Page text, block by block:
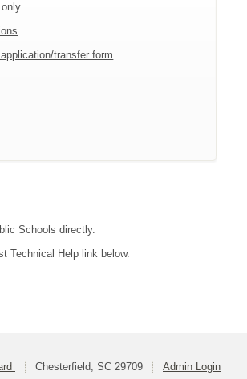
transfer form
Schools directly.
Technical Help link below.
Chesterfield, SC 29709 Admin Login